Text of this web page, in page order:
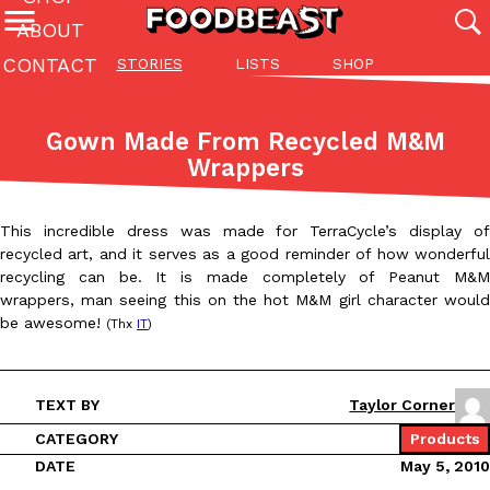
STORIES LISTS SHOP
ABOUT
CONTACT
Featured Categories
(27142)
Stories
(27049)
ADVANCED FILTERS
Innovation Lifestyle
You might want to make some room in your stomach because
back. This time, however, it isn’t limited to online…
Ayomari,August 5, 2026
Gown Made From Recycled M&M
Wrappers
This incredible dress was made for TerraCycle’s display of
recycled art, and it serves as a good reminder of how wonderful
recycling can be. It is made completely of Peanut M&M
wrappers, man seeing this on the hot M&M girl character would
be awesome! (Thx IT)
TEXT BY
Taylor Corner
CATEGORY
Products
DATE
May 5, 2010